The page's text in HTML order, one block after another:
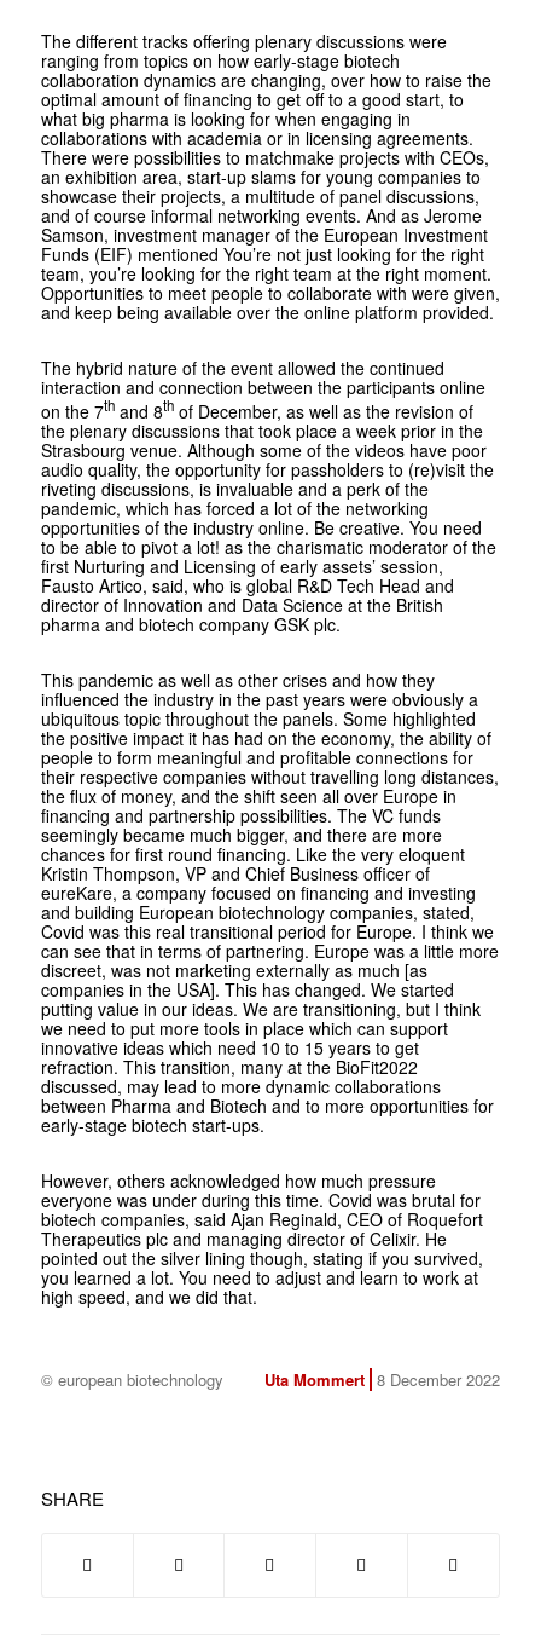
The different tracks offering plenary discussions were
ranging from topics on how early-stage biotech
collaboration dynamics are changing, over how to raise the
optimal amount of financing to get off to a good start, to
what big pharma is looking for when engaging in
collaborations with academia or in licensing agreements.
There were possibilities to matchmake projects with CEOs,
an exhibition area, start-up slams for young companies to
showcase their projects, a multitude of panel discussions,
and of course informal networking events. And as Jerome
Samson, investment manager of the European Investment
Funds (EIF) mentioned You’re not just looking for the right
team, you’re looking for the right team at the right moment.
Opportunities to meet people to collaborate with were given,
and keep being available over the online platform provided.
The hybrid nature of the event allowed the continued
interaction and connection between the participants online
on the 7thand 8thof December, as well as the revision of
the plenary discussions that took place a week prior in the
Strasbourg venue. Although some of the videos have poor
audio quality, the opportunity for passholders to (re)visit the
riveting discussions, is invaluable and a perk of the
pandemic, which has forced a lot of the networking
opportunities of the industry online. Be creative. You need
to be able to pivot a lot! as the charismatic moderator of the
first Nurturing and Licensing of early assets’ session,
Fausto Artico, said, who is global R&D Tech Head and
director of Innovation and Data Science at the British
pharma and biotech company GSK plc.
This pandemic as well as other crises and how they
influenced the industry in the past years were obviously a
ubiquitous topic throughout the panels. Some highlighted
the positive impact it has had on the economy, the ability of
people to form meaningful and profitable connections for
their respective companies without travelling long distances,
the flux of money, and the shift seen all over Europe in
financing and partnership possibilities. The VC funds
seemingly became much bigger, and there are more
chances for first round financing. Like the very eloquent
Kristin Thompson, VP and Chief Business officer of
eureKare, a company focused on financing and investing
and building European biotechnology companies, stated,
Covid was this real transitional period for Europe. I think we
can see that in terms of partnering. Europe was a little more
discreet, was not marketing externally as much [as
companies in the USA]. This has changed. We started
putting value in our ideas. We are transitioning, but I think
we need to put more tools in place which can support
innovative ideas which need 10 to 15 years to get
refraction. This transition, many at the BioFit2022
discussed, may lead to more dynamic collaborations
between Pharma and Biotech and to more opportunities for
early-stage biotech start-ups.
However, others acknowledged how much pressure
everyone was under during this time. Covid was brutal for
biotech companies, said Ajan Reginald, CEO of Roquefort
Therapeutics plc and managing director of Celixir. He
pointed out the silver lining though, stating if you survived,
you learned a lot. You need to adjust and learn to work at
high speed, and we did that.
© european biotechnology Uta Mommert 8 December 2022
SHARE